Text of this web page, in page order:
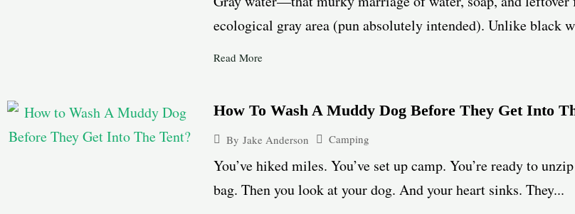
ecological gray area (pun absolutely intended). Unlike black
Read More
How To Wash A Muddy Dog Before They Get Into
By Jake Anderson Camping
You’ve hiked miles. You’ve set up camp. You’re ready to
bag. Then you look at your dog. And your heart sinks. They...